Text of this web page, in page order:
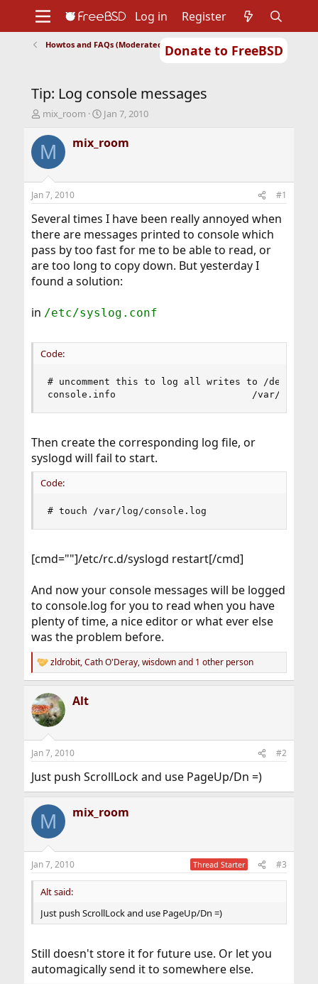
Donate to FreeBSD
Support
Foundation
Log in Register
Howtos and FAQs (Moderated)
Tip: Log console messages
T
r
e
d
s
t
a
t
e
r
mix_room
S
a
r
t
e
Jan 7, 2010
M mix_room
Jan 7, 2010 #1
Several times I have been really annoyed when
there are messages printed to console which
pass by too fast for me to be able to read, or
are too long to copy down. But yesterday I
found a solution:
in /etc/syslog.conf
Code:
# uncomment this to log all writes to /dev/
console.info                        /var/log/
Then create the corresponding log file, or
syslogd will fail to start.
Code:
# touch /var/log/console.log
[cmd=""]/etc/rc.d/syslogd restart[/cmd]
And now your console messages will be logged
to console.log for you to read when you have
plenty of time, a nice editor or what ever else
was the problem before.
R
e
c
t
i
s
zldrobit,Cath O'Deray,wisdownand 1 other person
Alt
Jan 7, 2010 #2
Just push ScrollLock and use PageUp/Dn =)
M mix_room
Jan 7, 2010 Thread Starter #3
Alt said:
Just push ScrollLock and use PageUp/Dn =)
Still doesn't store it for future use. Or let you
automagically send it to somewhere else.